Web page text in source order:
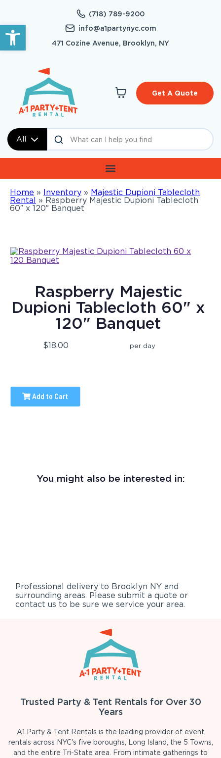
Open toolbar
(718) 789-9200
info@a1partynyc.com
471 Cozine Avenue, Brooklyn, NY
All
Get A Quote
Home » Inventory » Majestic Dupioni Tablecloth
Rental » Raspberry Majestic Dupioni Tablecloth
60″ x 120″ Banquet
Raspberry Majestic
Dupioni Tablecloth 60" x
120" Banquet
$18.00 per day
Add to Cart
You might also be interested in:
Professional delivery to Brooklyn NY and
surrounding areas. Please submit a quote or
contact us to be sure we service your area.
Trusted Party & Tent Rentals for Over 30
Years
A1 Party & Tent Rentals is the leading provider of event
rentals across NYC's five boroughs, Long Island, the 5 Towns,
and the entire Tri-State area. From intimate gatherings to